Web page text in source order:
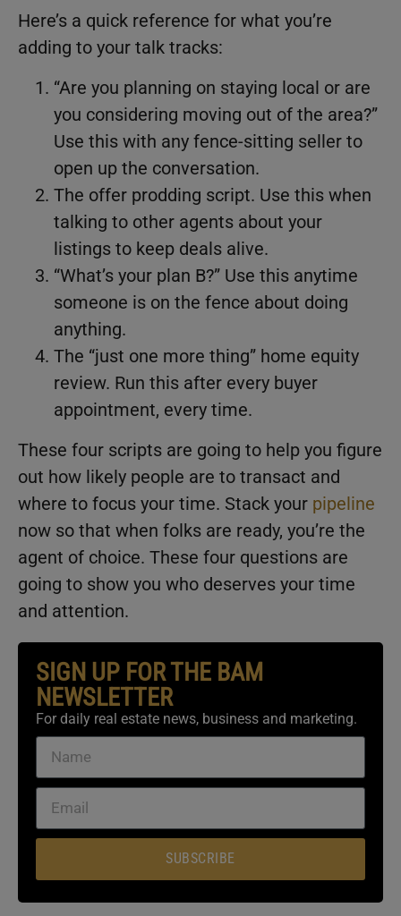
Here’s a quick reference for what you’re
adding to your talk tracks:
“Are you planning on staying local or are
you considering moving out of the area?”
Use this with any fence-sitting seller to
open up the conversation.
The offer prodding script. Use this when
talking to other agents about your
listings to keep deals alive.
“What’s your plan B?” Use this anytime
someone is on the fence about doing
anything.
The “just one more thing” home equity
review. Run this after every buyer
appointment, every time.
These four scripts are going to help you figure
out how likely people are to transact and
where to focus your time. Stack your pipeline
now so that when folks are ready, you’re the
agent of choice. These four questions are
going to show you who deserves your time
and attention.
SIGN UP FOR THE BAM
NEWSLETTER
For daily real estate news, business and marketing.
SUBSCRIBE